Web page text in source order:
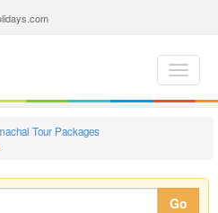
Tours, Mcleodganj Pilgrimage Package, Mcleodganj Pilgrimage Tour, Packages to Mcleodganj Pilgrimage, Pilgrimage Tour Package to Mcleodganj, Pilgrimage Package to Mcleodganj
Tour Packages
Go